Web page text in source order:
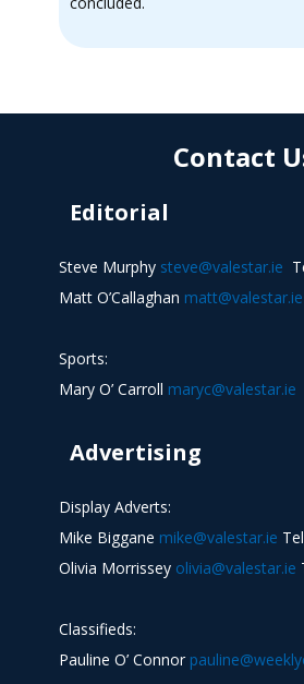
Contact
Editorial
Steve Murphy steve@valestar.ie
Matt O’Callaghan matt@valestar.ie
Sports:
Mary O’ Carroll maryc@valestar.ie
Advertising
Display Adverts:
Mike Biggane mike@valestar.ie
Olivia Morrissey olivia@valestar.ie
Classifieds:
Pauline O’ Connor